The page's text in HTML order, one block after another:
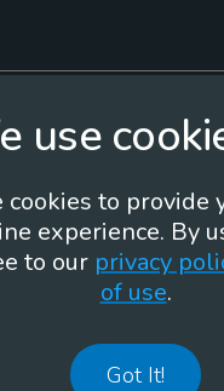
use
cookies to provide
experience. By
to our privacy
of use.
Got It!